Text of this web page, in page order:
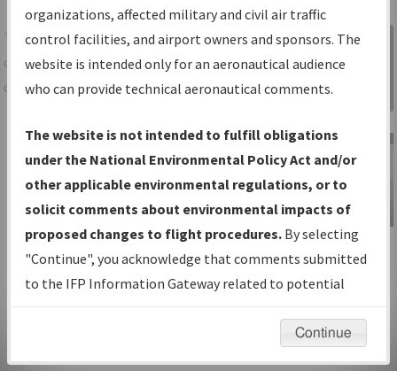
Share
TheIFPInformation Gatewayis your
centralized instrument flight procedures
data portal, providing a single-source for:
Charts— All Published Charts,
Volume, and Type*.
IFP Production Plan— Current IFPs
under Development or Amendments
with Tentative Publication Date and
Status.
IFP Coordination— All coordinated
developed/amended procedure
Sign in to
Information
Gateway
IFP Information
Gateway
Instructional Video
organizations, affected military and civil air traffic
control facilities, and airport owners and sponsors. The
website is intended only for an aeronautical audience
who can provide technical aeronautical comments.
The website is not intended to fulfill obligations
under the National Environmental Policy Act and/or
other applicable environmental regulations, or to
solicit comments about environmental impacts of
proposed changes to flight procedures. By selecting
"Continue", you acknowledge that comments submitted
to the IFP Information Gateway related to potential
environmental impacts will not be considered.
Continue